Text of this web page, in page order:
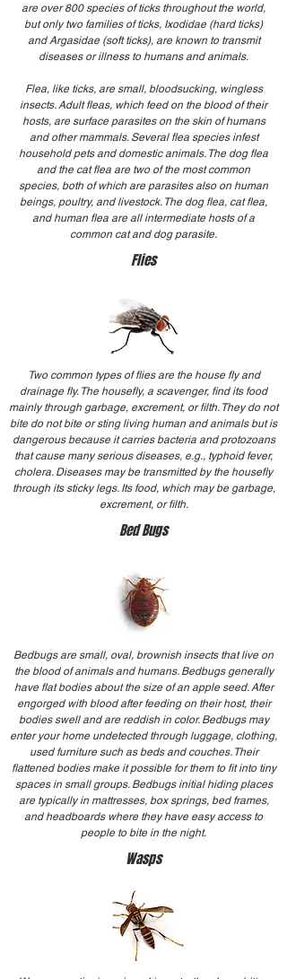
are over 800 species of ticks throughout the world,
but only two families of ticks, Ixodidae (hard ticks)
and Argasidae (soft ticks), are known to transmit
diseases or illness to humans and animals.
Flea, like ticks, are small, bloodsucking, wingless
insects. Adult fleas, which feed on the blood of their
hosts, are surface parasites on the skin of humans
and other mammals. Several flea species infest
household pets and domestic animals. The dog flea
and the cat flea are two of the most common
species, both of which are parasites also on human
beings, poultry, and livestock. The dog flea, cat flea,
and human flea are all intermediate hosts of a
common cat and dog parasite.
Flies
Two common types of flies are the house fly and
drainage fly. The housefly, a scavenger, find its food
mainly through garbage, excrement, or filth. They do not
bite do not bite or sting living human and animals but is
dangerous because it carries bacteria and protozoans
that cause many serious diseases, e.g., typhoid fever,
cholera. Diseases may be transmitted by the housefly
through its sticky legs. Its food, which may be garbage,
excrement, or filth.
Bed Bugs
Bedbugs are small, oval, brownish insects that live on
the blood of animals and humans. Bedbugs generally
have flat bodies about the size of an apple seed. After
engorged with blood after feeding on their host, their
bodies swell and are reddish in color. Bedbugs may
enter your home undetected through luggage, clothing,
used furniture such as beds and couches. Their
flattened bodies make it possible for them to fit into tiny
spaces in small groups. Bedbugs initial hiding places
are typically in mattresses, box springs, bed frames,
and headboards where they have easy access to
people to bite in the night.
Wasps